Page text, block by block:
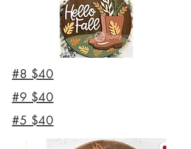
#8 $40
#9 $40
#5 $40